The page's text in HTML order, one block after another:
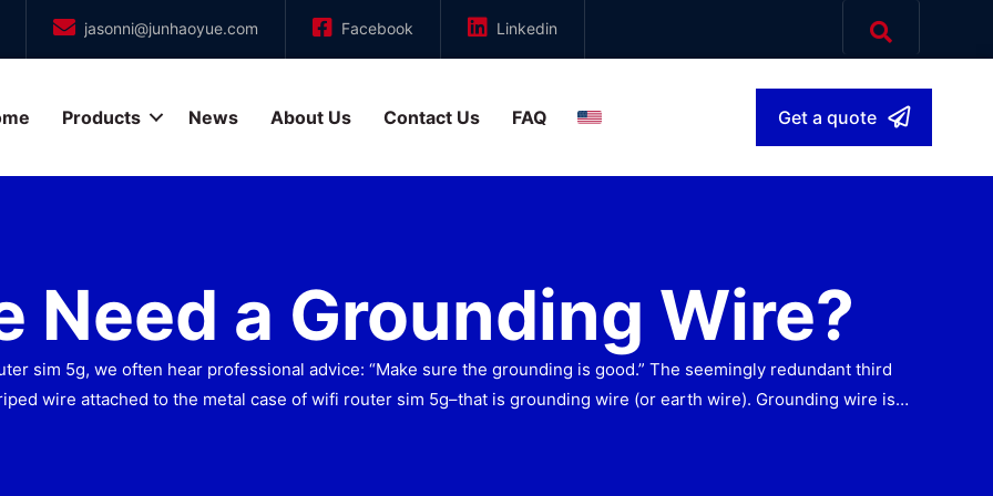
jasonni@junhaoyue.com Facebook Linkedin
Products News About Us Contact Us FAQ Get a quote
Need a Grounding Wire?
sim 5g, we often hear professional advice: “Make sure the grounding is good.” The seemingly redundant third
wire attached to the metal case of wifi router sim 5g–that is grounding wire (or earth wire). Grounding wire is…